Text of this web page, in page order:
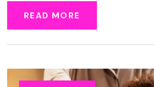
READ MORE